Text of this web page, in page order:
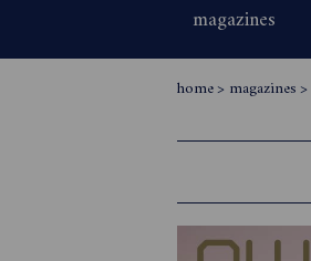
magazines
home> magazines>